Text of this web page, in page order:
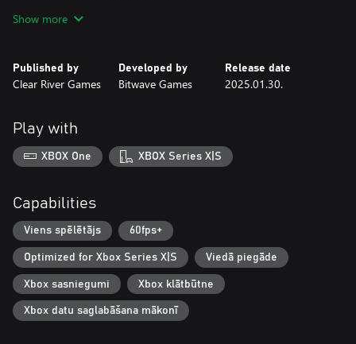
A Legendary Soundtrack
completely new melodies and remade old classics. The
soundtrack was creatively directed by Pelle Cahndlerby and
Blast from the past
The original Gimmick! game was released for the Famicom™ in
1992. It was localized and released in the West - but only in
and gameplay mechanics were far ahead of its time, made the
game both fabled and beloved. With Gimmick! 2, however, there
is no longer any doubt: this is a game that the whole world
should have the chance to experience.
Show more
Published by
Clear River Games
Developed by
Bitwave Games
Release date
2025.01.30.
Play with
XBOX One XBOX Series X|S
Capabilities
Viens spēlētājs 60fps+
Optimized for Xbox Series X|S Viedā piegāde
Xbox sasniegumi Xbox klātbūtne
Xbox datu saglabāšana mākonī